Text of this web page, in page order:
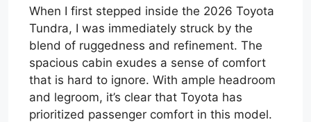
When I first stepped inside the 2026 Toyota
Tundra, I was immediately struck by the
blend of ruggedness and refinement. The
spacious cabin exudes a sense of comfort
that is hard to ignore. With ample headroom
and legroom, it’s clear that Toyota has
prioritized passenger comfort in this model.